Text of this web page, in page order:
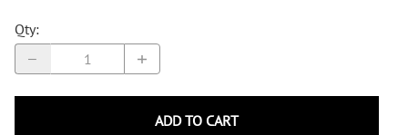
Qty:
ADD TO CART